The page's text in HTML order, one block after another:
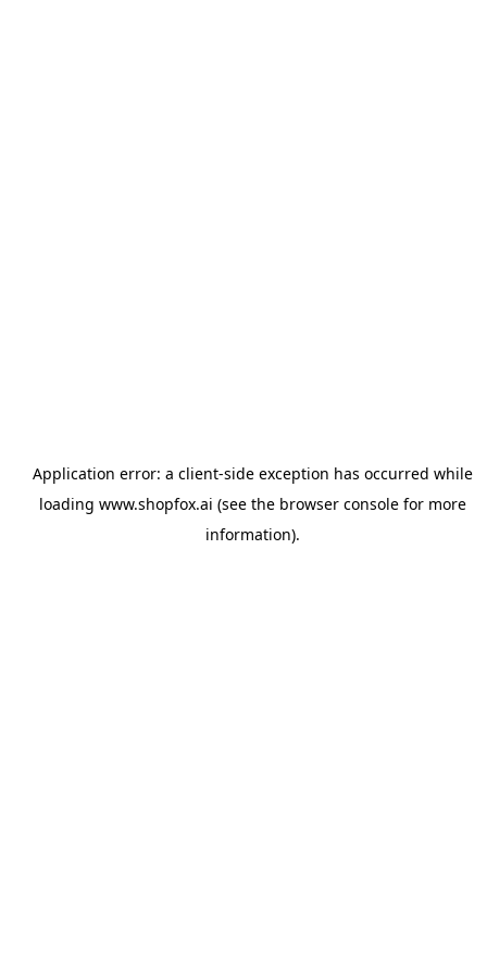
Application error: a client-side exception has occurred while
loading www.shopfox.ai (see the browser consolefor more
information).